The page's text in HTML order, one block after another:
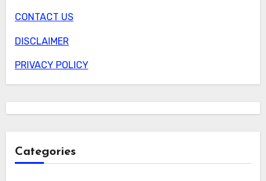
CONTACT US
DISCLAIMER
PRIVACY POLICY
Categories